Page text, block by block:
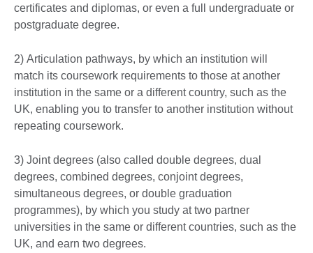
certificates and diplomas, or even a full undergraduate or
postgraduate degree.
2) Articulation pathways, by which an institution will
match its coursework requirements to those at another
institution in the same or a different country, such as the
UK, enabling you to transfer to another institution without
repeating coursework.
3) Joint degrees (also called double degrees, dual
degrees, combined degrees, conjoint degrees,
simultaneous degrees, or double graduation
programmes), by which you study at two partner
universities in the same or different countries, such as the
UK, and earn two degrees.